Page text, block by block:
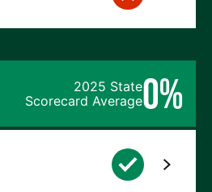
2025 State
Scorecard Average0%